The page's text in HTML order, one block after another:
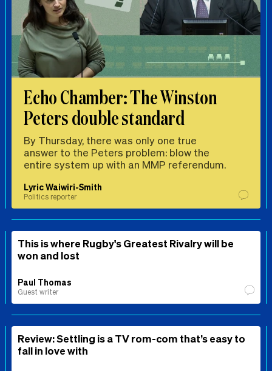
Echo Chamber: The Winston
Peters double standard
By Thursday, there was only one true
answer to the Peters problem: blow the
entire system up with an MMP referendum.
Lyric Waiwiri-Smith
Politics reporter
This is where Rugby's Greatest Rivalry will be
won and lost
Paul Thomas
Guest writer
Review: Settling is a TV rom-com that’s easy to
fall in love with